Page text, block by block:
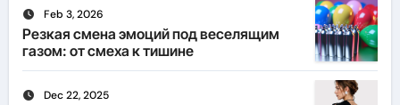
Feb 3, 2026
Резкая смена эмоций под веселящим
газом: от смеха к тишине
Dec 22, 2025